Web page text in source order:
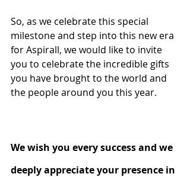
So, as we celebrate this special
milestone and step into this new era
for Aspirall, we would like to invite
you to celebrate the incredible gifts
you have brought to the world and
the people around you this year.
We wish you every success and we
deeply appreciate your presence in